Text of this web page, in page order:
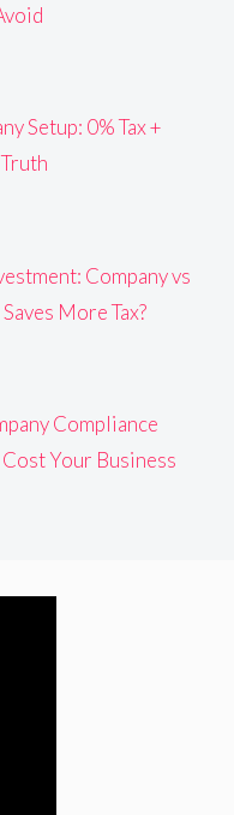
Setup: 0% Tax +
Company vs
More Tax?
Compliance
Your Business